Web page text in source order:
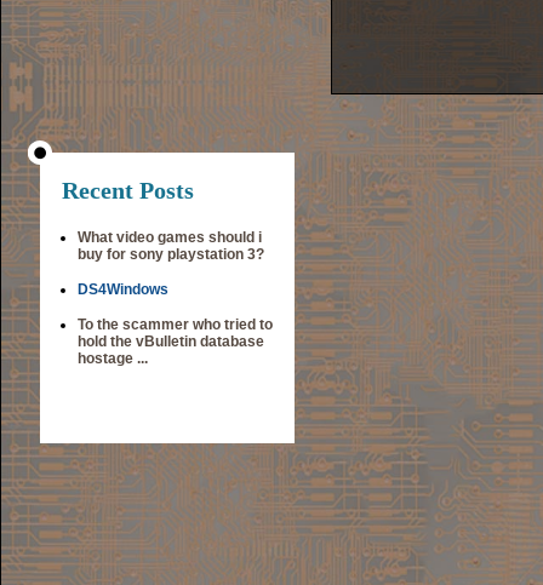
Recent Posts
What video games should i
buy for sony playstation 3?
DS4Windows
To the scammer who tried to
hold the vBulletin database
hostage ...